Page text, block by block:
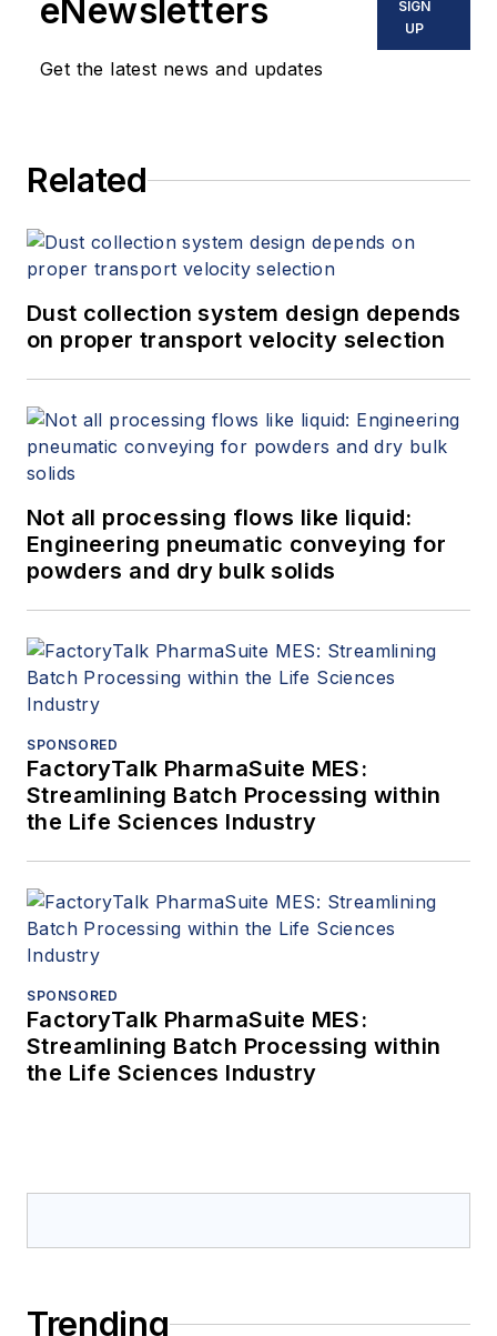
eNewsletters
Get the latest news and updates
SIGN
UP
Related
Dust collection system design depends
on proper transport velocity selection
Not all processing flows like liquid:
Engineering pneumatic conveying for
powders and dry bulk solids
SPONSORED
FactoryTalk PharmaSuite MES:
Streamlining Batch Processing within
the Life Sciences Industry
SPONSORED
FactoryTalk PharmaSuite MES:
Streamlining Batch Processing within
the Life Sciences Industry
Trending